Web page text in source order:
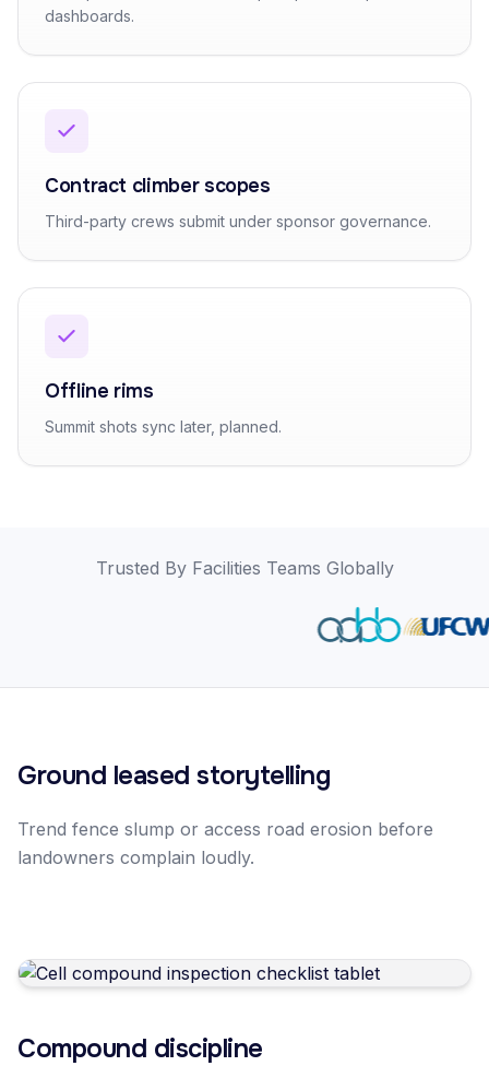
dashboards.
Contract climber scopes
Third-party crews submit under sponsor governance.
Offline rims
Summit shots sync later, planned.
Trusted By Facilities Teams Globally
Ground leased storytelling
Trend fence slump or access road erosion before
landowners complain loudly.
Compound discipline